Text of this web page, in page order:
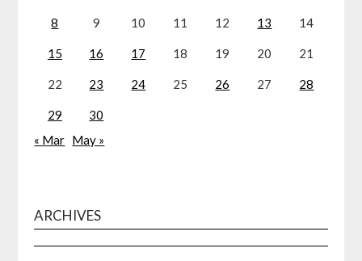
8 9 10 11 12 13 14
15 16 17 18 19 20 21
22 23 24 25 26 27 28
29
30
« Mar May »
ARCHIVES